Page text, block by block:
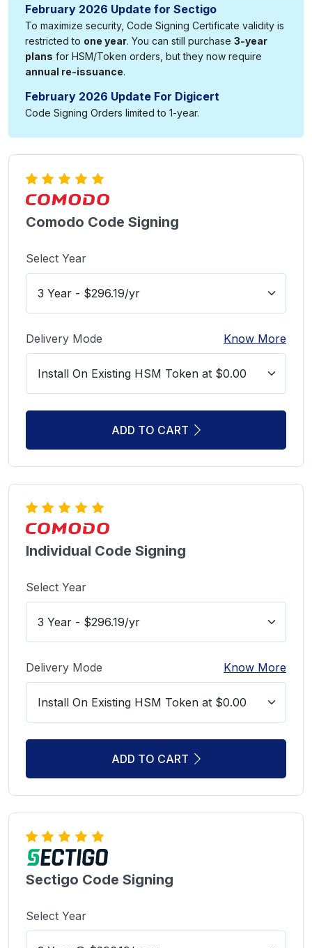
February 2026 Update for Sectigo
To maximize security, Code Signing Certificate validity is
restricted to one year. You can still purchase 3-year
plans for HSM/Token orders, but they now require
annual re-issuance.
February 2026 Update For Digicert
Code Signing Orders limited to 1-year.
Comodo Code Signing
Select Year
Delivery Mode Know More
ADD TO CART
Individual Code Signing
Select Year
Delivery Mode Know More
ADD TO CART
Sectigo Code Signing
Select Year